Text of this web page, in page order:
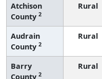
Atchison
County 2
Rural
Audrain
County 2
Rural
Barry
County 2
Rural